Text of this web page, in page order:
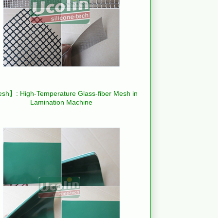
】: High-Temperature Glass-fiber Mesh in
Lamination Machine